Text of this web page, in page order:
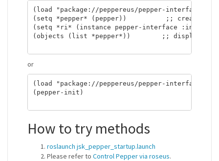
(load "package://peppereus/pepper-
(setq *pepper* (pepper))          ;; creat a
(setq *ri* (instance pepper-interface :init)) ;;
(objects (list *pepper*))        ;; display the
or
(load "package://peppereus/pepper-
(pepper-init)
How to try methods
roslaunch jsk_pepper_startup.launch
Please refer to Control Pepper via roseus.